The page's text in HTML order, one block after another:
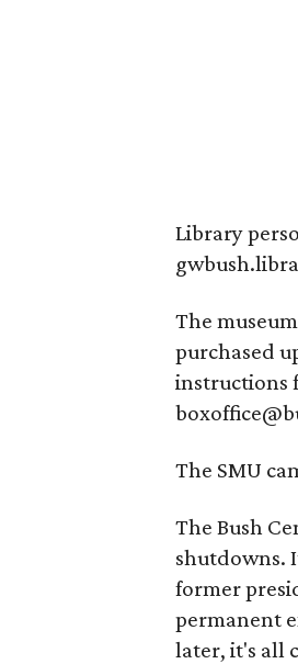
Library
The
purchased
instructions
The SMU
The Bush
shutdowns.
former
permanent
later, it's all